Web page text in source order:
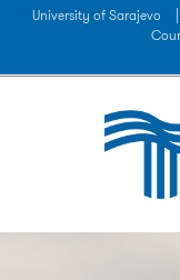
University of Sarajevo